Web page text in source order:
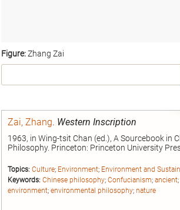
Figure:Zhang Zai
Zai, Zhang. Western Inscription
1963, in Wing-tsit Chan (ed.), A Sourcebook in
Philosophy. Princeton: Princeton University
Topics: Culture; Environment; Environment and
Keywords: Chinese philosophy; Confucianism; ancient;
environment; environmental philosophy; nature